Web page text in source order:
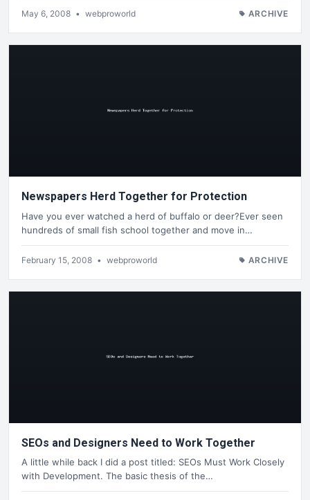
May 6, 2008 • webproworld ARCHIVE
Newspapers Herd Together for Protection
Have you ever watched a herd of buffalo or deer?Ever seen
hundreds of small fish school together and move in…
February 15, 2008 • webproworld ARCHIVE
SEOs and Designers Need to Work Together
A little while back I did a post titled: SEOs Must Work Closely
with Development. The basic thesis of the…